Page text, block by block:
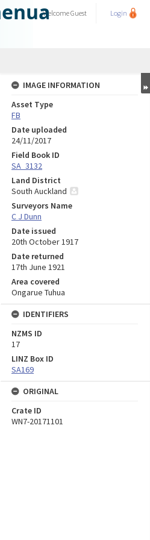
WelcomeGuest Login
IMAGE INFORMATION
Asset Type
FB
Date uploaded
24/11/2017
Field Book ID
SA_3132
Land District
South Auckland
Surveyors Name
C J Dunn
Date issued
20th October 1917
Date returned
17th June 1921
Area covered
Ongarue Tuhua
IDENTIFIERS
NZMS ID
17
LINZ Box ID
SA169
ORIGINAL
Crate ID
WN7-20171101